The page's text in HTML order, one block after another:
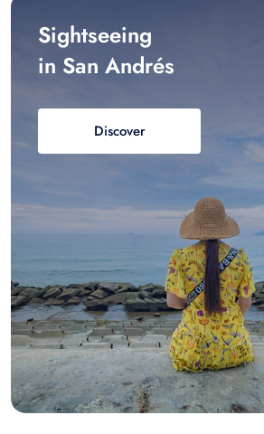
Sightseeing
in San Andrés
Discover